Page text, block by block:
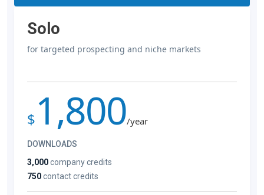
Solo
for targeted prospecting and niche markets
$ 1,800/year
DOWNLOADS
3,000company credits
750contact credits